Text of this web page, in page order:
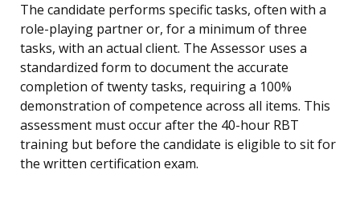
The candidate performs specific tasks, often with a
role-playing partner or, for a minimum of three
tasks, with an actual client. The Assessor uses a
standardized form to document the accurate
completion of twenty tasks, requiring a 100%
demonstration of competence across all items. This
assessment must occur after the 40-hour RBT
training but before the candidate is eligible to sit for
the written certification exam.